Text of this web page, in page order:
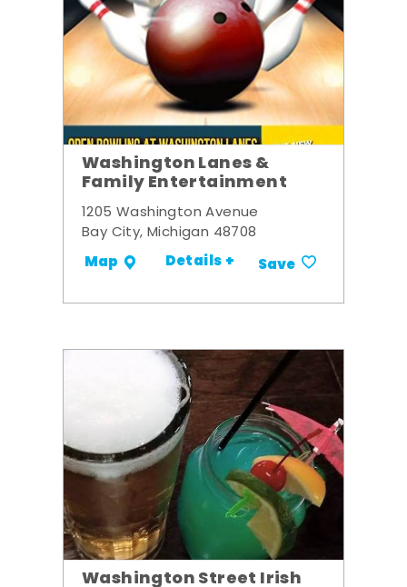
Washington Lanes &
Family Entertainment
1205 Washington Avenue
Bay City, Michigan 48708
Map Details + Save
Washington Street Irish